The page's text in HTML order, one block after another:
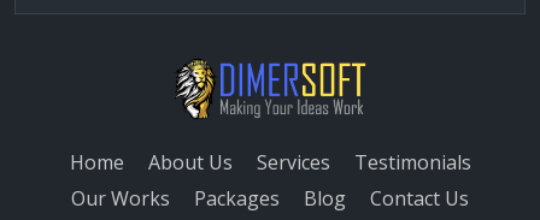
Home About Us Services
Testimonials
Our Works
Packages Blog Contact Us